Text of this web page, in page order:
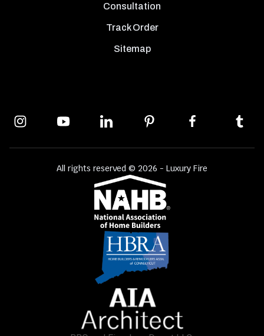
Consultation
Track Order
Sitemap
All rights reserved © 2026 - Luxury Fire